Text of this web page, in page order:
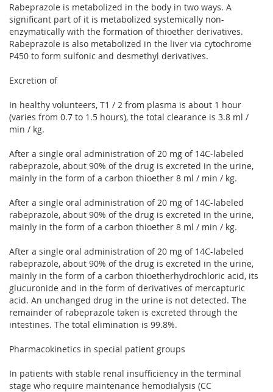
Rabeprazole is metabolized in the body in two ways. A
significant part of it is metabolized systemically non-
enzymatically with the formation of thioether derivatives.
Rabeprazole is also metabolized in the liver via cytochrome
P450 to form sulfonic and desmethyl derivatives.
Excretion of
In healthy volunteers, T1 / 2 from plasma is about 1 hour
(varies from 0.7 to 1.5 hours), the total clearance is 3.8 ml /
min / kg.
After a single oral administration of 20 mg of 14C-labeled
rabeprazole, about 90% of the drug is excreted in the urine,
mainly in the form of a carbon thioether 8 ml / min / kg.
After a single oral administration of 20 mg of 14C-labeled
rabeprazole, about 90% of the drug is excreted in the urine,
mainly in the form of a carbon thioether 8 ml / min / kg.
After a single oral administration of 20 mg of 14C-labeled
rabeprazole, about 90% of the drug is excreted in the urine,
mainly in the form of a carbon thioetherhydrochloric acid, its
glucuronide and in the form of derivatives of mercapturic
acid. An unchanged drug in the urine is not detected. The
remainder of rabeprazole taken is excreted through the
intestines. The total elimination is 99.8%.
Pharmacokinetics in special patient groups
In patients with stable renal insufficiency in the terminal
stage who require maintenance hemodialysis (CC